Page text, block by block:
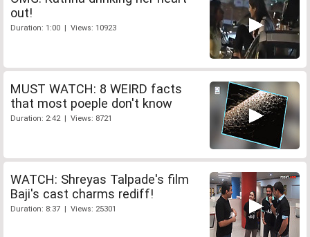
out!
Duration: 1:00 | Views: 10923
MUST WATCH: 8 WEIRD facts
that most poeple don't know
Duration: 2:42 | Views: 8721
WATCH: Shreyas Talpade's film
Baji's cast charms rediff!
Duration: 8:37 | Views: 25301